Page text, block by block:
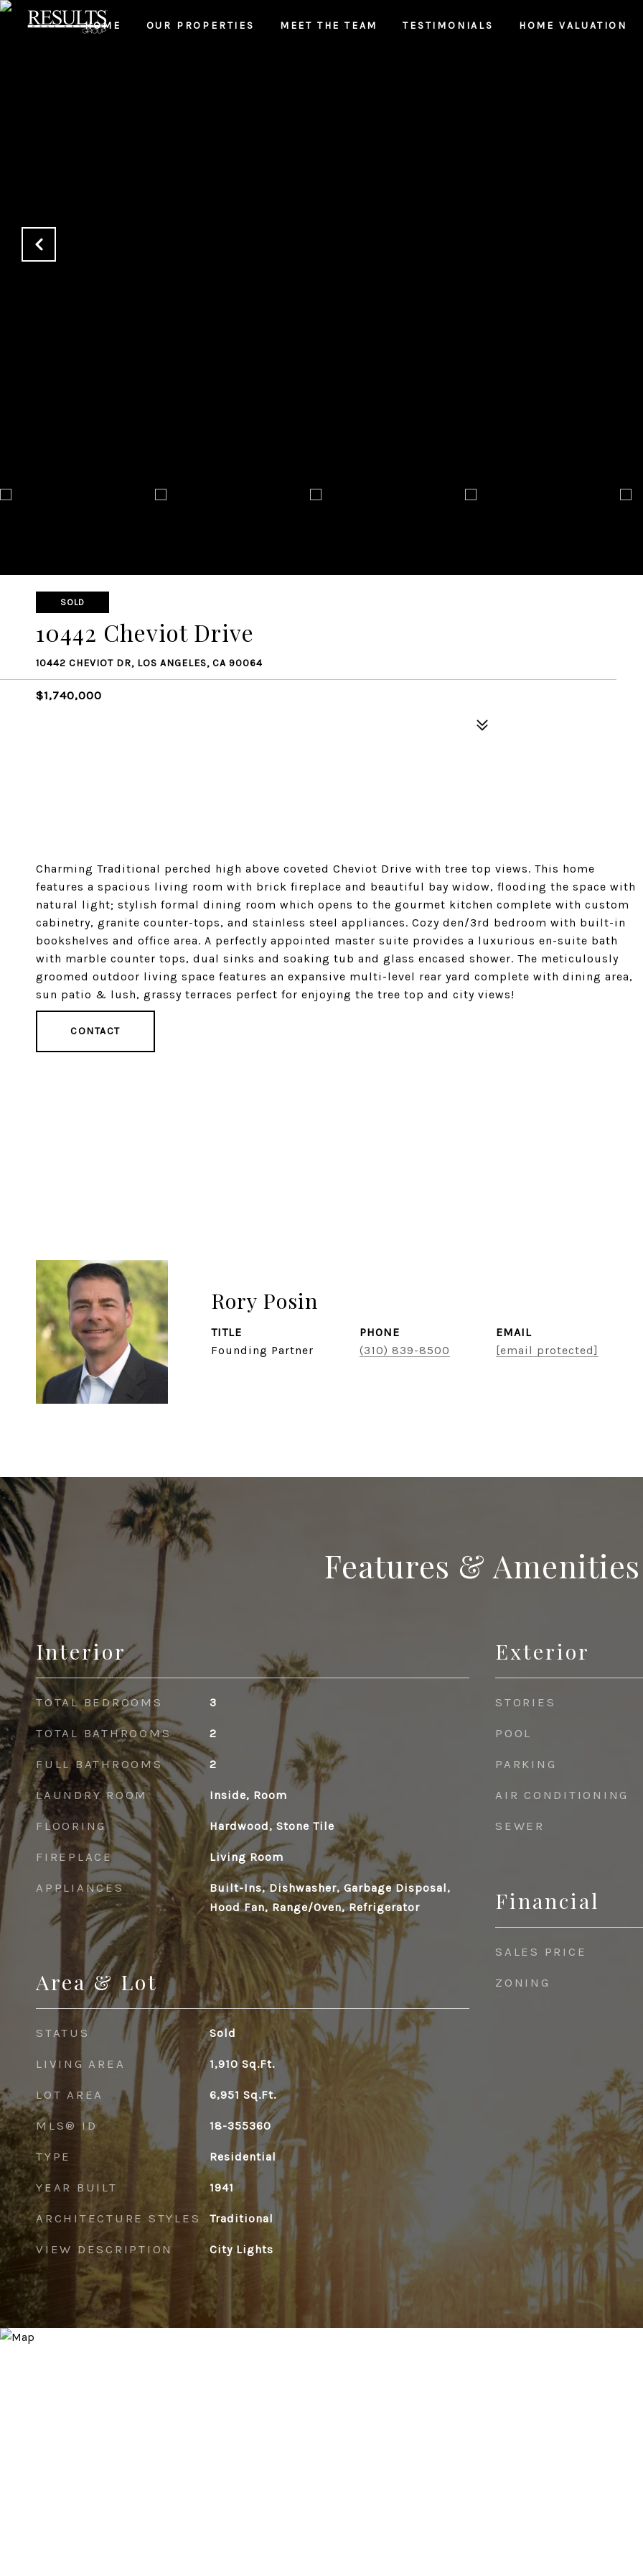
HOME OUR PROPERTIES MEET THE TEAM TESTIMONIALS HOME VALUATION
SOLD
10442 Cheviot Drive
10442 CHEVIOT DR, LOS ANGELES, CA 90064
$1,740,000
Charming Traditional perched high above coveted Cheviot Drive with tree top views. This home
features a spacious living room with brick fireplace and beautiful bay widow, flooding the space with
natural light; stylish formal dining room which opens to the gourmet kitchen complete with custom
cabinetry, granite counter-tops, and stainless steel appliances. Cozy den/3rd bedroom with built-in
bookshelves and office area. A perfectly appointed master suite provides a luxurious en-suite bath
with marble counter tops, dual sinks and soaking tub and glass encased shower. The meticulously
groomed outdoor living space features an expansive multi-level rear yard complete with dining area,
sun patio & lush, grassy terraces perfect for enjoying the tree top and city views!
CONTACT
Rory Posin
TITLE
Founding Partner
PHONE
(310) 839-8500
EMAIL
[email protected]
Features & Amenities
Interior
TOTAL BEDROOMS 3
TOTAL BATHROOMS 2
FULL BATHROOMS 2
LAUNDRY ROOM Inside, Room
FLOORING Hardwood, Stone Tile
FIREPLACE Living Room
APPLIANCES
Built-Ins, Dishwasher, Garbage Disposal,
Hood Fan, Range/Oven, Refrigerator
Area & Lot
STATUS Sold
LIVING AREA 1,910 Sq.Ft.
LOT AREA 6,951 Sq.Ft.
MLS® ID 18-355360
TYPE Residential
YEAR BUILT 1941
ARCHITECTURE STYLES Traditional
VIEW DESCRIPTION City Lights
Exterior
STORIES
POOL
PARKING
AIR CONDITIONING
SEWER
Financial
SALES PRICE
ZONING